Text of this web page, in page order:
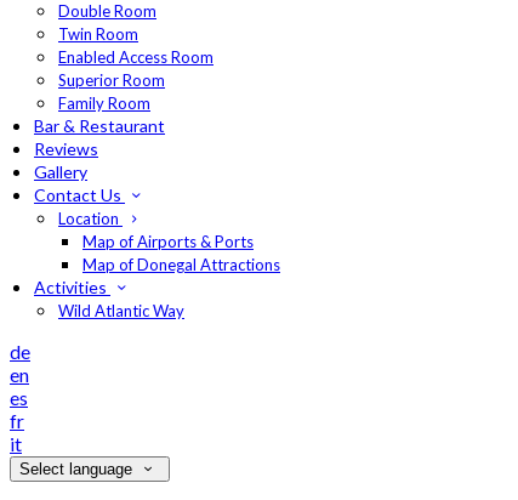
Double Room
Twin Room
Enabled Access Room
Superior Room
Family Room
Bar & Restaurant
Reviews
Gallery
Contact Us
Location
Map of Airports & Ports
Map of Donegal Attractions
Activities
Wild Atlantic Way
de
en
es
fr
it
Select language